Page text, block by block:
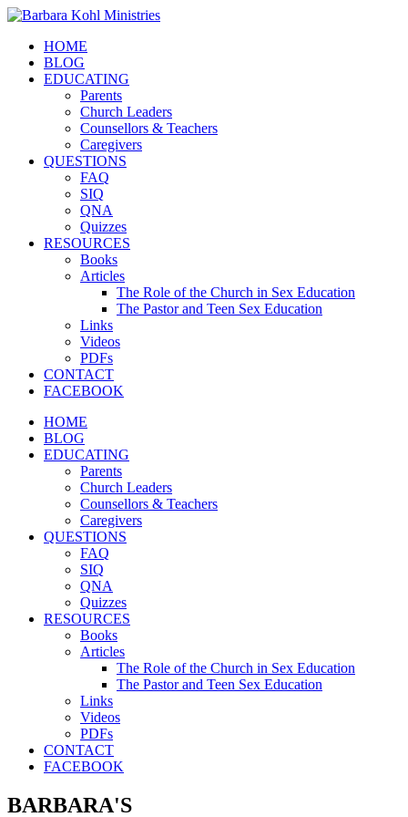
HOME
BLOG
EDUCATING
Parents
Church Leaders
Counsellors & Teachers
Caregivers
QUESTIONS
FAQ
SIQ
QNA
Quizzes
RESOURCES
Books
Articles
The Role of the Church in Sex Education
The Pastor and Teen Sex Education
Links
Videos
PDFs
CONTACT
FACEBOOK
HOME
BLOG
EDUCATING
Parents
Church Leaders
Counsellors & Teachers
Caregivers
QUESTIONS
FAQ
SIQ
QNA
Quizzes
RESOURCES
Books
Articles
The Role of the Church in Sex Education
The Pastor and Teen Sex Education
Links
Videos
PDFs
CONTACT
FACEBOOK
BARBARA'S